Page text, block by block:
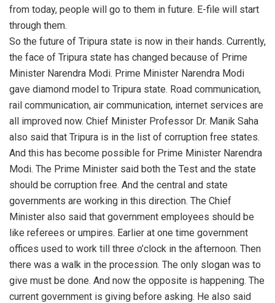
from today, people will go to them in future. E-file will start
through them.
So the future of Tripura state is now in their hands. Currently,
the face of Tripura state has changed because of Prime
Minister Narendra Modi. Prime Minister Narendra Modi
gave diamond model to Tripura state. Road communication,
rail communication, air communication, internet services are
all improved now. Chief Minister Professor Dr. Manik Saha
also said that Tripura is in the list of corruption free states.
And this has become possible for Prime Minister Narendra
Modi. The Prime Minister said both the Test and the state
should be corruption free. And the central and state
governments are working in this direction. The Chief
Minister also said that government employees should be
like referees or umpires. Earlier at one time government
offices used to work till three o’clock in the afternoon. Then
there was a walk in the procession. The only slogan was to
give must be done. And now the opposite is happening. The
current government is giving before asking. He also said